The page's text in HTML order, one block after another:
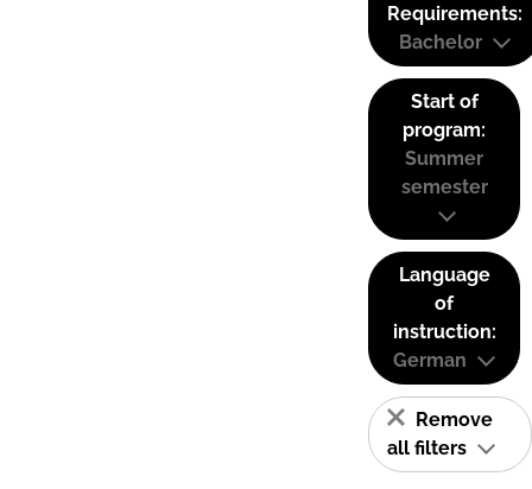
Requirements:
Bachelor
Start of
program:
Summer
semester
Language
of
instruction:
German
Remove
all filters